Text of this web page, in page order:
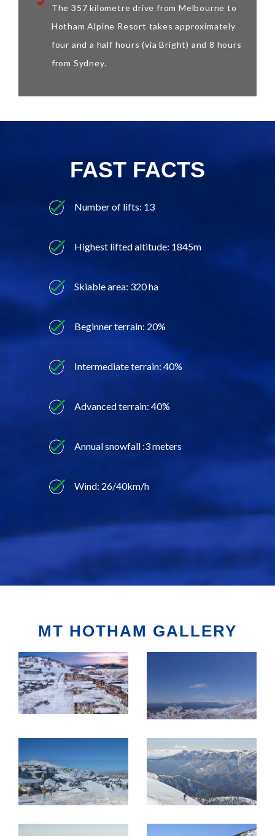
The 357 kilometre drive from Melbourne to
Hotham Alpine Resort takes approximately
four and a half hours (via Bright) and 8 hours
from Sydney.
FAST FACTS
Number of lifts: 13
Highest lifted altitude: 1845m
Skiable area: 320 ha
Beginner terrain: 20%
Intermediate terrain: 40%
Advanced terrain: 40%
Annual snowfall :3 meters
Wind: 26/40km/h
MT HOTHAM GALLERY